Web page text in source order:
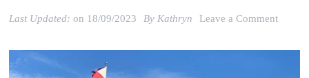
Last Updated:on 18/09/2023 ByKathryn Leave a Commenton